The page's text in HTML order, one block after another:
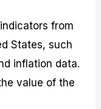
from
States, such
inflation data.
value of the